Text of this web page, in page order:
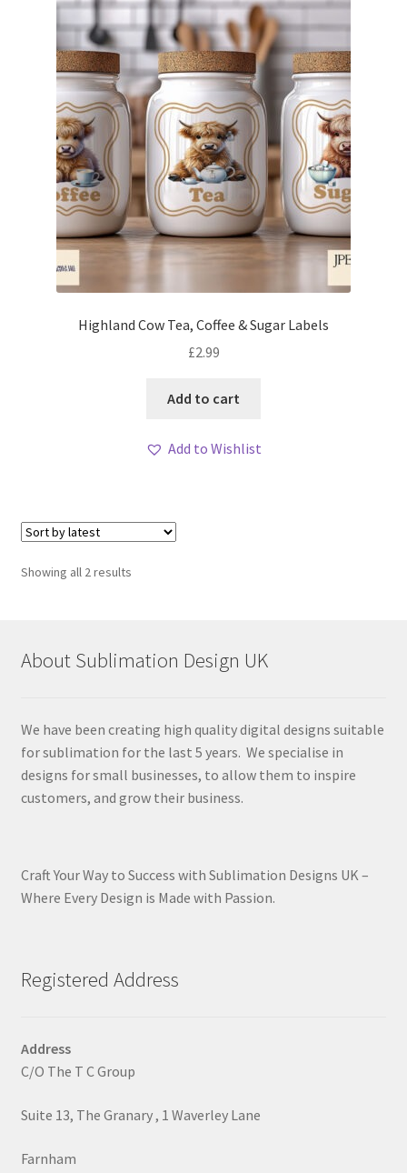
Highland Cow Tea, Coffee & Sugar Labels
£2.99
Add to cart
Add to Wishlist
Showing all 2 resultsSorted
About Sublimation Design UK
We have been creating high quality digital designs suitable
for sublimation for the last 5 years. We specialise in
designs for small businesses, to allow them to inspire
customers, and grow their business.
Craft Your Way to Success with Sublimation Designs UK –
Where Every Design is Made with Passion.
Registered Address
Address
C/O The T C Group
Suite 13, The Granary , 1 Waverley Lane
Farnham